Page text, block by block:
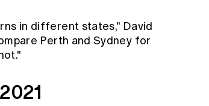
in different states," David
Perth and Sydney for